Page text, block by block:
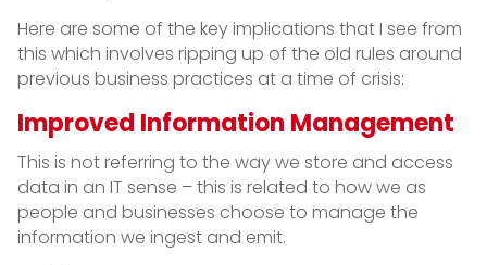
Here are some of the key implications that I see from
this which involves ripping up of the old rules around
previous business practices at a time of crisis:
Improved Information Management
This is not referring to the way we store and access
data in an IT sense – this is related to how we as
people and businesses choose to manage the
information we ingest and emit.